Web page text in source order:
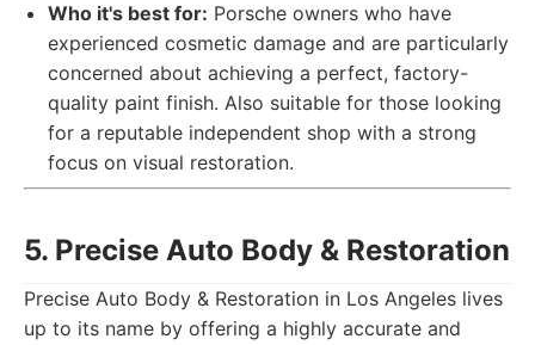
Who it's best for: Porsche owners who have
experienced cosmetic damage and are particularly
concerned about achieving a perfect, factory-
quality paint finish. Also suitable for those looking
for a reputable independent shop with a strong
focus on visual restoration.
5. Precise Auto Body & Restoration
Precise Auto Body & Restoration in Los Angeles lives
up to its name by offering a highly accurate and